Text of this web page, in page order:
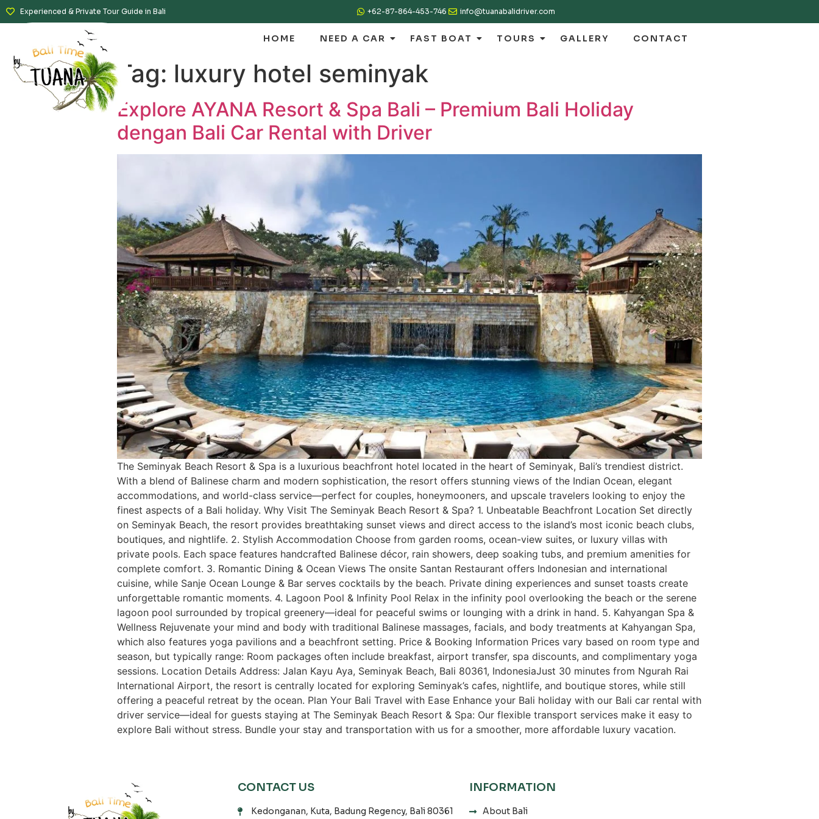
Experienced & Private Tour Guide in Bali +62-87-864-453-746 info@tuanabalidriver.com
HOME NEED A CAR FAST BOAT TOURS GALLERY CONTACT
Tag: luxury hotel seminyak
Explore AYANA Resort & Spa Bali – Premium Bali Holiday
dengan Bali Car Rental with Driver
The Seminyak Beach Resort & Spa is a luxurious beachfront hotel located in the heart of Seminyak, Bali’s trendiest district.
With a blend of Balinese charm and modern sophistication, the resort offers stunning views of the Indian Ocean, elegant
accommodations, and world-class service—perfect for couples, honeymooners, and upscale travelers looking to enjoy the
finest aspects of a Bali holiday. Why Visit The Seminyak Beach Resort & Spa? 1. Unbeatable Beachfront Location Set directly
on Seminyak Beach, the resort provides breathtaking sunset views and direct access to the island’s most iconic beach clubs,
boutiques, and nightlife. 2. Stylish Accommodation Choose from garden rooms, ocean-view suites, or luxury villas with
private pools. Each space features handcrafted Balinese décor, rain showers, deep soaking tubs, and premium amenities for
complete comfort. 3. Romantic Dining & Ocean Views The onsite Santan Restaurant offers Indonesian and international
cuisine, while Sanje Ocean Lounge & Bar serves cocktails by the beach. Private dining experiences and sunset toasts create
unforgettable romantic moments. 4. Lagoon Pool & Infinity Pool Relax in the infinity pool overlooking the beach or the serene
lagoon pool surrounded by tropical greenery—ideal for peaceful swims or lounging with a drink in hand. 5. Kahyangan Spa &
Wellness Rejuvenate your mind and body with traditional Balinese massages, facials, and body treatments at Kahyangan Spa,
which also features yoga pavilions and a beachfront setting. Price & Booking Information Prices vary based on room type and
season, but typically range: Room packages often include breakfast, airport transfer, spa discounts, and complimentary yoga
sessions. Location Details Address: Jalan Kayu Aya, Seminyak Beach, Bali 80361, IndonesiaJust 30 minutes from Ngurah Rai
International Airport, the resort is centrally located for exploring Seminyak’s cafes, nightlife, and boutique stores, while still
offering a peaceful retreat by the ocean. Plan Your Bali Travel with Ease Enhance your Bali holiday with our Bali car rental with
driver service—ideal for guests staying at The Seminyak Beach Resort & Spa: Our flexible transport services make it easy to
explore Bali without stress. Bundle your stay and transportation with us for a smoother, more affordable luxury vacation.
CONTACT US
Kedonganan, Kuta, Badung Regency, Bali 80361
INFORMATION
About Bali